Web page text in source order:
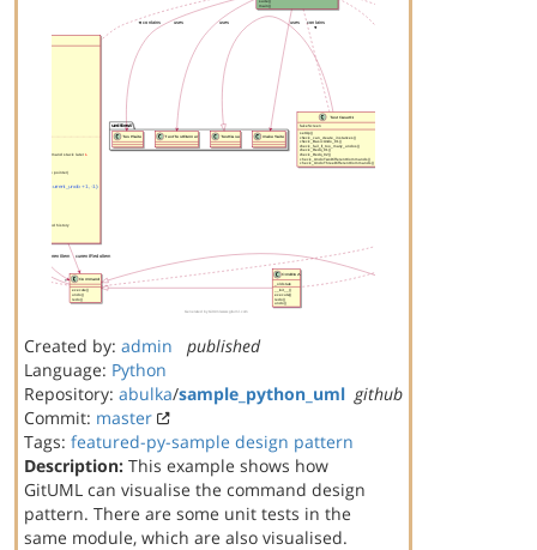
Created by: admin
published
Language: Python
Repository: abulka/sample_python_uml github
Commit: master
Tags: featured-py-sample design pattern
Description: This example shows how
GitUML can visualise the command design
pattern. There are some unit tests in the
same module, which are also visualised.